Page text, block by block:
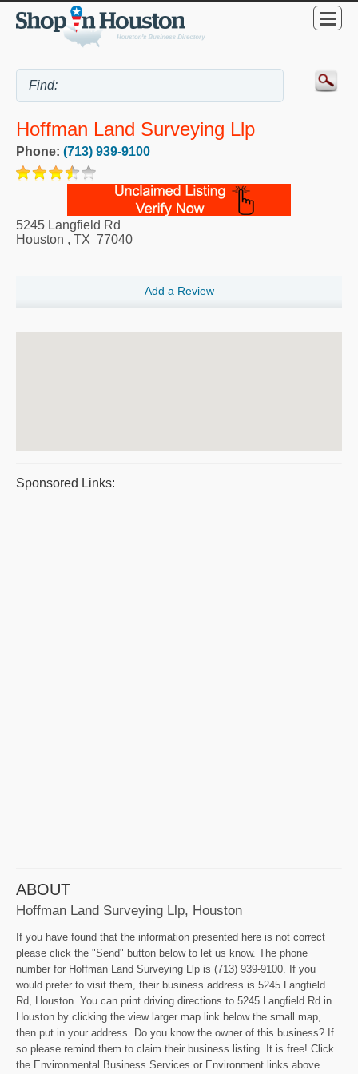
Hoffman Land Surveying Llp
Phone: (713) 939-9100
5245 Langfield Rd
Houston , TX 77040
Add a Review
Sponsored Links:
ABOUT
Hoffman Land Surveying Llp, Houston
If you have found that the information presented here is not correct
please click the "Send" button below to let us know. The phone
number for Hoffman Land Surveying Llp is (713) 939-9100. If you
would prefer to visit them, their business address is 5245 Langfield
Rd, Houston. You can print driving directions to 5245 Langfield Rd in
Houston by clicking the view larger map link below the small map,
then put in your address. Do you know the owner of this business? If
so please remind them to claim their business listing. It is free! Click
the Environmental Business Services or Environment links above